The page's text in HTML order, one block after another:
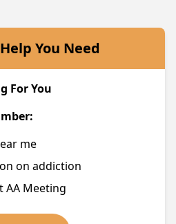
You Need
For You
me
on addiction
AA Meeting